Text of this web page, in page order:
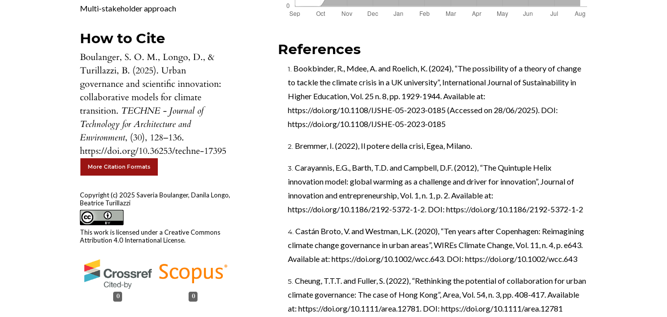
Multi-stakeholder approach
How to Cite
Boulanger, S. O. M., Longo, D., &
Turillazzi, B. (2025). Urban
governance and scientific innovation:
collaborative models for climate
transition. TECHNE - Journal of
Technology for Architecture and
Environment, (30), 128–136.
https://doi.org/10.36253/techne-17395
More Citation Formats
Copyright (c) 2025 Saveria Boulanger, Danila Longo,
Beatrice Turillazzi
This work is licensed under aCreative Commons
Attribution 4.0 International License.
0 0
References
Bookbinder, R., Mdee, A. and Roelich, K. (2024), “The possibility of a theory of change
to tackle the climate crisis in a UK university”, International Journal of Sustainability in
Higher Education, Vol. 25 n. 8, pp. 1929-1944. Available at:
https://doi.org/10.1108/IJSHE-05-2023-0185(Accessed on 28/06/2025). DOI:
https://doi.org/10.1108/IJSHE-05-2023-0185
Bremmer, I. (2022), Il potere della crisi, Egea, Milano.
Carayannis, E.G., Barth, T.D. and Campbell, D.F. (2012), “The Quintuple Helix
innovation model: global warming as a challenge and driver for innovation”, Journal of
innovation and entrepreneurship, Vol. 1, n. 1, p. 2. Available at:
https://doi.org/10.1186/2192-5372-1-2. DOI: https://doi.org/10.1186/2192-5372-1-2
Castán Broto, V. and Westman, L.K. (2020), “Ten years after Copenhagen: Reimagining
climate change governance in urban areas”, WIREs Climate Change, Vol. 11, n. 4, p. e643.
Available at: https://doi.org/10.1002/wcc.643. DOI: https://doi.org/10.1002/wcc.643
Cheung, T.T.T. and Fuller, S. (2022), “Rethinking the potential of collaboration for urban
climate governance: The case of Hong Kong”, Area, Vol. 54, n. 3, pp. 408-417. Available
at: https://doi.org/10.1111/area.12781. DOI: https://doi.org/10.1111/area.12781